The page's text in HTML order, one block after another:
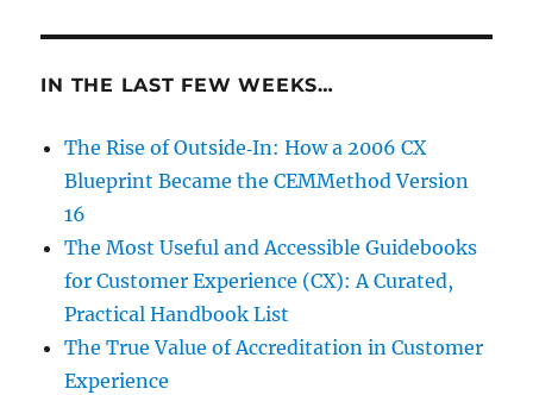
IN THE LAST FEW WEEKS…
The Rise of Outside‑In: How a 2006 CX
Blueprint Became the CEMMethod Version
16
The Most Useful and Accessible Guidebooks
for Customer Experience (CX): A Curated,
Practical Handbook List
The True Value of Accreditation in Customer
Experience